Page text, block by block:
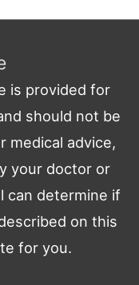
is provided for
should not be
medical advice,
your doctor or
can determine if
on this
for you.